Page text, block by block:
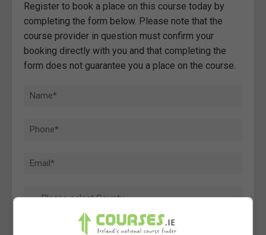
Register to book a place on this course today by
completing the form below. Please note that the
course provider in question must confirm your
booking directly with you and that completing the
form does not guarantee you a place on the course.